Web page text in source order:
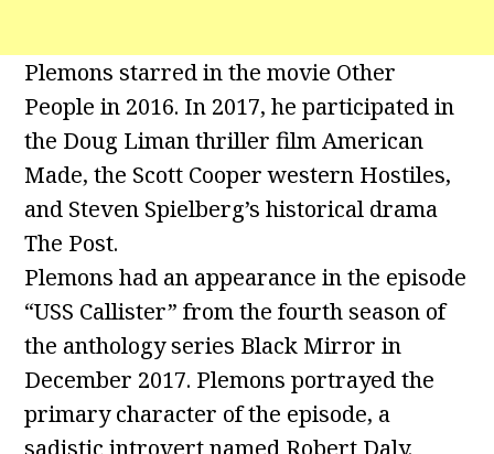
Plemons starred in the movie Other
People in 2016. In 2017, he participated in
the Doug Liman thriller film American
Made, the Scott Cooper western Hostiles,
and Steven Spielberg’s historical drama
The Post.
Plemons had an appearance in the episode
“USS Callister” from the fourth season of
the anthology series Black Mirror in
December 2017. Plemons portrayed the
primary character of the episode, a